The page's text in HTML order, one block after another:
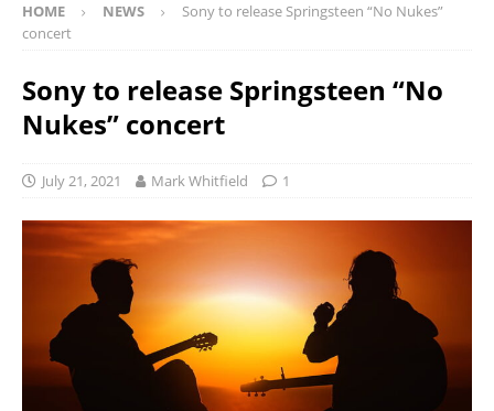
HOME NEWS
Sony to release Springsteen “No Nukes”
concert
Sony to release Springsteen “No
Nukes” concert
July 21, 2021 Mark Whitfield 1